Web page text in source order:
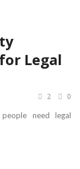
Legal
2 0
need legal